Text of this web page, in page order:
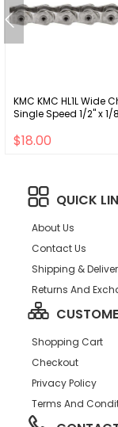
KMC KMC HL1L Wide
Single Speed 1/2" x 1/
$18.00
QUICK
About Us
Contact Us
Shipping &
Returns And
Shopping Cart
Checkout
Privacy Policy
Terms And